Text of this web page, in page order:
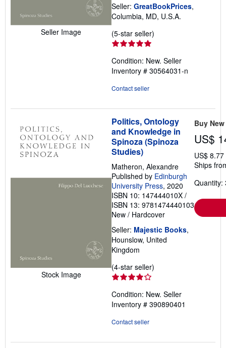
Seller Image
Seller: GreatBookPrices,
Columbia, MD, U.S.A.
(5-star seller)
out
of
Condition: New. Seller
Inventory # 30564031-n
Contact seller
Stock Image
Politics, Ontology
and Knowledge in
Spinoza (Spinoza
Studies)
Matheron, Alexandre
Published by Edinburgh
University Press, 2020
ISBN 10: 147444010X /
ISBN 13: 9781474440103
New / Hardcover
Seller: Majestic Books,
Hounslow, United
Kingdom
(4-star seller)
out
of
Condition: New. Seller
Inventory # 390890401
Contact seller
Buy New
US$
US$
Ships
Quantity: